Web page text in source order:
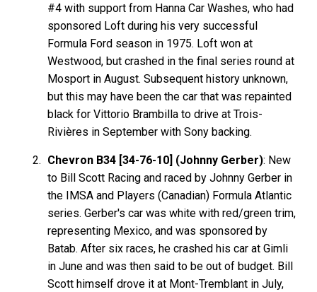
#4 with support from Hanna Car Washes, who had
sponsored Loft during his very successful
Formula Ford season in 1975. Loft won at
Westwood, but crashed in the final series round at
Mosport in August. Subsequent history unknown,
but this may have been the car that was repainted
black for Vittorio Brambilla to drive at Trois-
Rivières in September with Sony backing.
Chevron B34 [34-76-10] (Johnny Gerber): New
to Bill Scott Racing and raced by Johnny Gerber in
the IMSA and Players (Canadian) Formula Atlantic
series. Gerber's car was white with red/green trim,
representing Mexico, and was sponsored by
Batab. After six races, he crashed his car at Gimli
in June and was then said to be out of budget. Bill
Scott himself drove it at Mont-Tremblant in July,